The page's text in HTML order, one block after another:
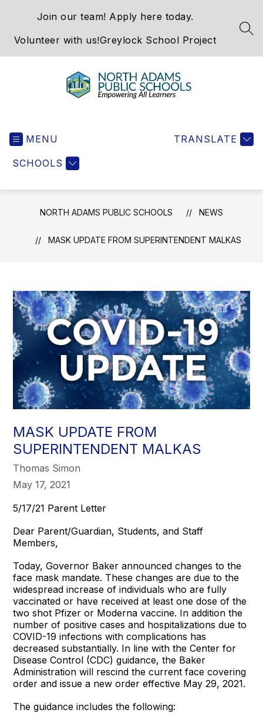
Join our team! Apply here today.
Volunteer with us!Greylock School Project
MENU
SCHOOLS
TRANSLATE
NORTH ADAMS PUBLIC SCHOOLS NEWS
MASK UPDATE FROM SUPERINTENDENT MALKAS
MASK UPDATE FROM
SUPERINTENDENT MALKAS
Thomas Simon
May 17, 2021
5/17/21 Parent Letter
Dear Parent/Guardian, Students, and Staff
Members,
Today, Governor Baker announced changes to the
face mask mandate. These changes are due to the
widespread increase of individuals who are fully
vaccinated or have received at least one dose of the
two shot Pfizer or Moderna vaccine. In addition the
number of positive cases and hospitalizations due to
COVID-19 infections with complications has
decreased substantially. In line with the Center for
Disease Control (CDC) guidance, the Baker
Administration will rescind the current face covering
order and issue a new order effective May 29, 2021.
The guidance includes the following: